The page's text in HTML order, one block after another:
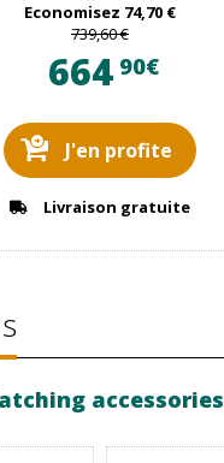
Economisez 74,70 €
739,60 €
664 90€
J'en profite
Livraison gratuite
accessories